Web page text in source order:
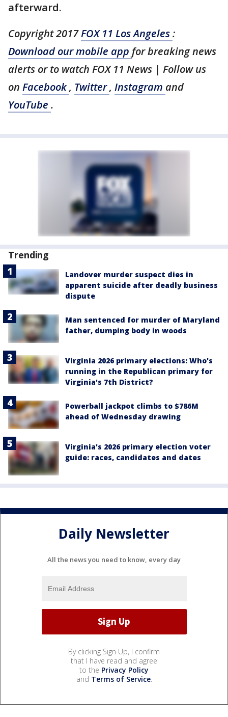
afterward.
Copyright 2017FOX 11 Los Angeles:
Download our mobile app for breaking news
alerts or to watch FOX 11 News | Follow us
on Facebook, Twitter, Instagram and
YouTube .
Trending
Landover murder suspect dies in
apparent suicide after deadly business
dispute
Man sentenced for murder of Maryland
father, dumping body in woods
Virginia 2026 primary elections: Who's
running in the Republican primary for
Virginia's 7th District?
Powerball jackpot climbs to $786M
ahead of Wednesday drawing
Virginia's 2026 primary election voter
guide: races, candidates and dates
Daily Newsletter
All the news you need to know, every day
By clicking Sign Up, I confirm
that I have read and agree
to the Privacy Policy
and Terms of Service.